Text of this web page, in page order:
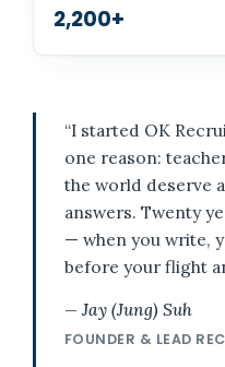
2,200+
“I started OK
one reason:
the world deserve
answers. Twenty
— when you write,
before your flight
— Jay (Jung) Suh
FOUNDER & LEAD